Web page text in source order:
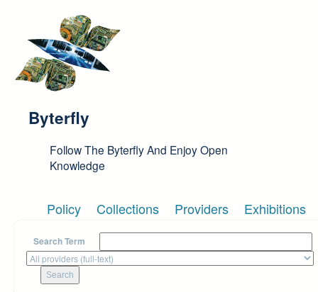
Byterfly
Follow The Byterfly And Enjoy Open
Knowledge
Policy Collections Providers Exhibitions
Search Term